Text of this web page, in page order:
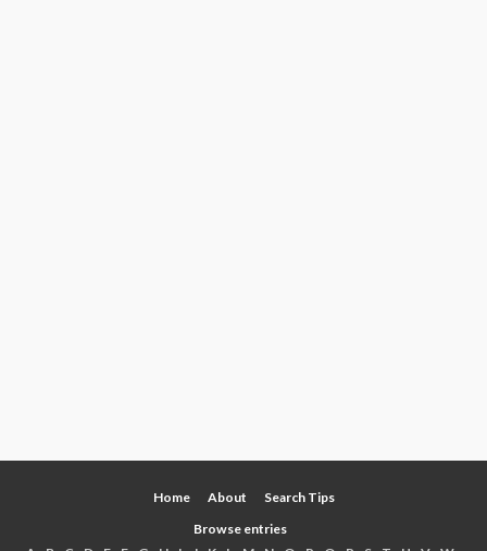
Home About
Search Tips
Browse entries